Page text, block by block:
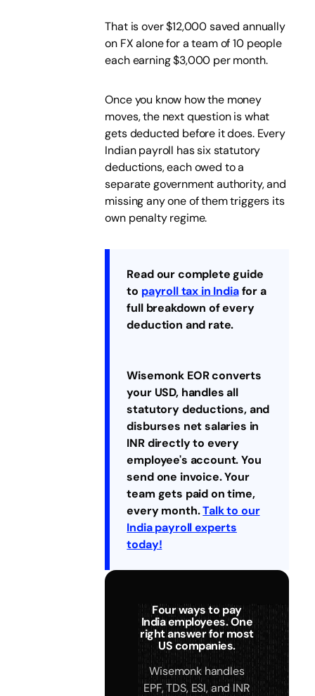
That is over $12,000 saved annually
on FX alone for a team of 10 people
each earning $3,000 per month.
Once you know how the money
moves, the next question is what
gets deducted before it does. Every
Indian payroll has six statutory
deductions, each owed to a
separate government authority, and
missing any one of them triggers its
own penalty regime.
Read our complete guide
to payroll tax in India for a
full breakdown of every
deduction and rate.
Wisemonk EOR converts
your USD, handles all
statutory deductions, and
disburses net salaries in
INR directly to every
employee's account. You
send one invoice. Your
team gets paid on time,
every month.Talk to our
India payroll experts
today!
Four ways to pay
India employees. One
right answer for most
US companies.
Wisemonk handles
EPF, TDS, ESI, and INR